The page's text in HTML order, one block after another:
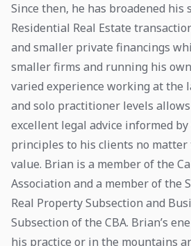
Since then, he has broadened his
Residential Real Estate
and smaller private financings
smaller firms and running his own
varied experience working at the
and solo practitioner levels
excellent legal advice informed
principles to his clients no
value. Brian is a member of the
Association and a member of the
Real Property Subsection and
Subsection of the CBA. Brian’s
his practice or in the mountains